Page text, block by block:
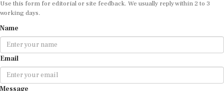
working days.
Email
Message